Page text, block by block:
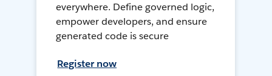
everywhere. Define governed logic,
empower developers, and ensure
generated code is secure
Register now